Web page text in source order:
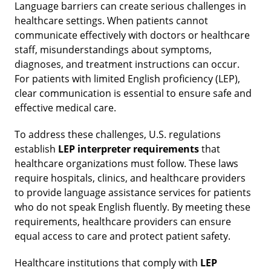
Language barriers can create serious challenges in
healthcare settings. When patients cannot
communicate effectively with doctors or healthcare
staff, misunderstandings about symptoms,
diagnoses, and treatment instructions can occur.
For patients with limited English proficiency (LEP),
clear communication is essential to ensure safe and
effective medical care.
To address these challenges, U.S. regulations
establish LEP interpreter requirementsthat
healthcare organizations must follow. These laws
require hospitals, clinics, and healthcare providers
to provide language assistance services for patients
who do not speak English fluently. By meeting these
requirements, healthcare providers can ensure
equal access to care and protect patient safety.
Healthcare institutions that comply with LEP